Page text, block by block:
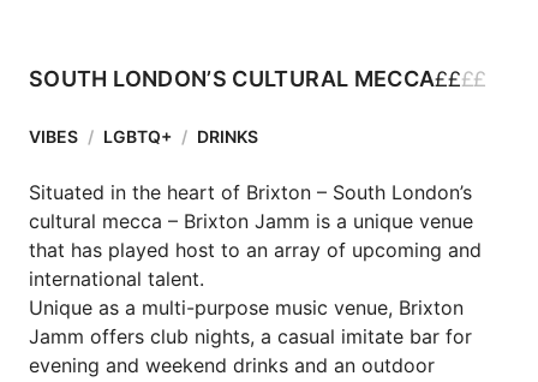
SOUTH LONDON’S CULTURAL MECCA££££
VIBES / LGBTQ+ / DRINKS
Situated in the heart of Brixton – South London’s
cultural mecca – Brixton Jamm is a unique venue
that has played host to an array of upcoming and
international talent.
Unique as a multi-purpose music venue, Brixton
Jamm offers club nights, a casual imitate bar for
evening and weekend drinks and an outdoor